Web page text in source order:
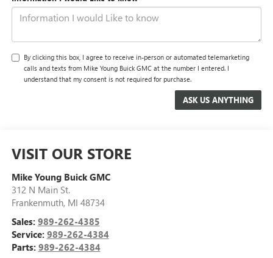
By clicking this box, I agree to receive in-person or automated telemarketing
calls and texts from Mike Young Buick GMC at the number I entered. I
understand that my consent is not required for purchase.
VISIT OUR STORE
Mike Young Buick GMC
312 N Main St.
Frankenmuth, MI 48734
Sales: 989-262-4385
Service: 989-262-4384
Parts: 989-262-4384